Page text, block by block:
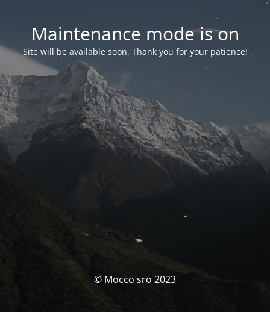
Maintenance mode is on
Site will be available soon. Thank you for your patience!
© Mocco sro 2023